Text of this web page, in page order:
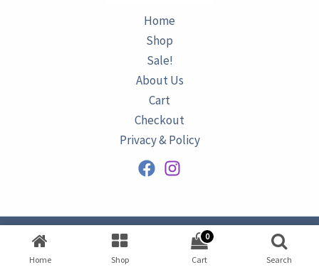
Home
Shop
Sale!
About Us
Cart
Checkout
Privacy & Policy
Copyright © 2026 AZURINE
Developed by
Omar Ataa
Home Shop
0
Cart Search